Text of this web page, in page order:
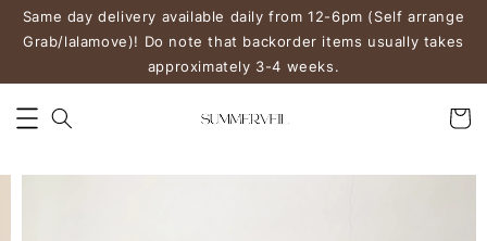
Same day delivery available daily from 12-6pm (Self arrange
Grab/lalamove)! Do note that backorder items usually takes
approximately 3-4 weeks.